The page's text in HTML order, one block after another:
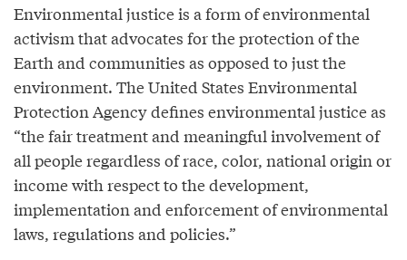
Environmental justice is a form of environmental
activism that advocates for the protection of the
Earth and communities as opposed to just the
environment. The United States Environmental
Protection Agency defines environmental justice as
“the fair treatment and meaningful involvement of
all people regardless of race, color, national origin or
income with respect to the development,
implementation and enforcement of environmental
laws, regulations and policies.”